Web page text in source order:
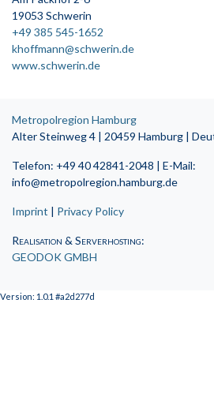
19053 Schwerin
+49 385 545-1652
khoffmann@schwerin.de
www.schwerin.de
Metropolregion Hamburg
Alter Steinweg 4 | 20459 Hamburg |
Telefon: +49 40 42841-2048 | E-Mail:
info@metropolregion.hamburg.de
Imprint | Privacy Policy
Realisation & Serverhosting:
GEODOK GMBH
Version: 1.0.1 #a2d277d